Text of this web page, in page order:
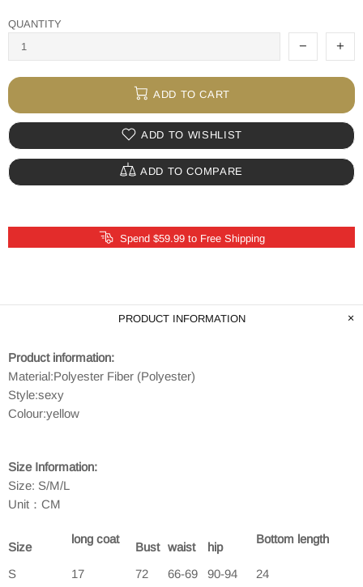
QUANTITY
ADD TO CART
ADD TO WISHLIST
ADD TO COMPARE
Spend $59.99 to Free Shipping
PRODUCT INFORMATION
Product information:
Material:Polyester Fiber (Polyester)
Style:sexy
Colour:yellow
Size Information:
Size: S/M/L
Unit：CM
Size
long coat
Bust waist hip
Bottom length
S 17 72 66-69 90-94
24